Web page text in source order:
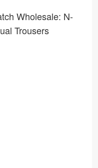
Wholesale: N-
Trousers